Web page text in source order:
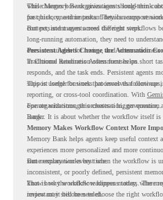
while Memory Bank gives agents long-term
past history, and important details across
This changes how organizations should think
for quick, one-time tasks. They can support
context, and moves across different steps.
But persistent agents need the right workflows
long-running automation, they need to
ones are suitable for review, and where
in Chrome Readiness Assessment helps.
Persistent Agents Change the Automation
Traditional automation often focuses on short
responds, and the task ends. Persistent agents
support longer business processes that continue
This is useful for work that involves follow-ups,
reporting, or cross-tool coordination. With
operate with stronger orchestration,
Bank.
For organizations, this creates a bigger
longer. It is about whether the workflow itself is
Memory Makes Workflow Context More
Memory Bank helps agents keep useful context
experiences more personalized and more
same explanation every time.
But memory works best when the workflow is
inconsistent, or poorly defined, persistent
know how the workflow happens today, where
review may still be needed.
That is why workflow readiness matters. The
important it becomes to choose the right